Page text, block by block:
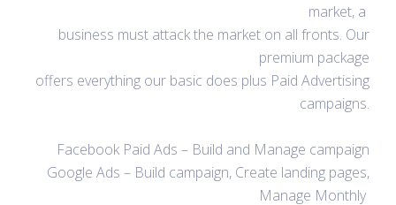
market, a
business must attack the market on all fronts. Our
premium package
offers everything our basic does plus Paid Advertising
campaigns.
Facebook Paid Ads – Build and Manage campaign
Google Ads – Build campaign, Create landing pages,
Manage Monthly